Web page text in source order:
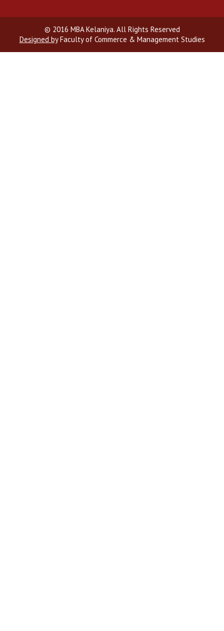
© 2016 MBA Kelaniya. All Rights Reserved
Designed byFaculty of Commerce & Management Studies